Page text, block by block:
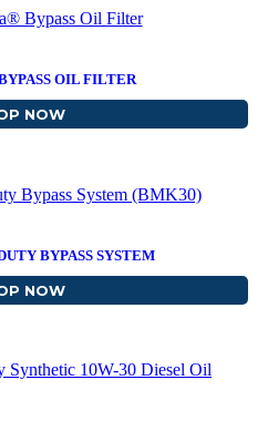
OIL FILTER
NOW
BYPASS SYSTEM
NOW